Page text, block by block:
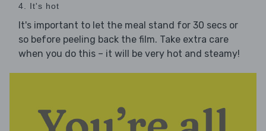
4. It's hot
It's important to let the meal stand for 30 secs or
so before peeling back the film. Take extra care
when you do this – it will be very hot and steamy!